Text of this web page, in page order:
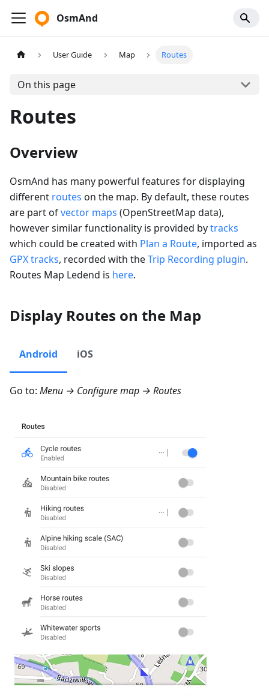
OsmAnd
User Guide Map Routes
On this page
Routes
Overview
OsmAnd has many powerful features for displaying
different routes on the map. By default, these routes
are part ofvector maps (OpenStreetMap data),
however similar functionality is provided bytracks
which could be created with Plan a Route, imported as
GPX tracks, recorded with theTrip Recording plugin.
Routes Map Ledend is here.
Display Routes on the Map
Android iOS
Go to: Menu → Configure map → Routes